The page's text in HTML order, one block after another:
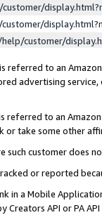
customer/
referred to an
advertising
referred to an
take some other
such customer does
or reported
in a Mobile
API or PA